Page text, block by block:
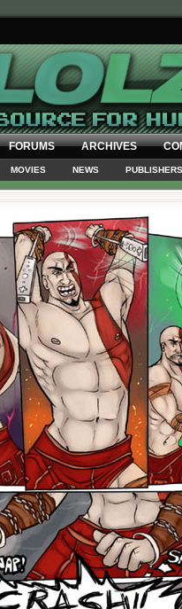
FORUMS ARCHIVES
MOVIES NEWS PUBLISHERS